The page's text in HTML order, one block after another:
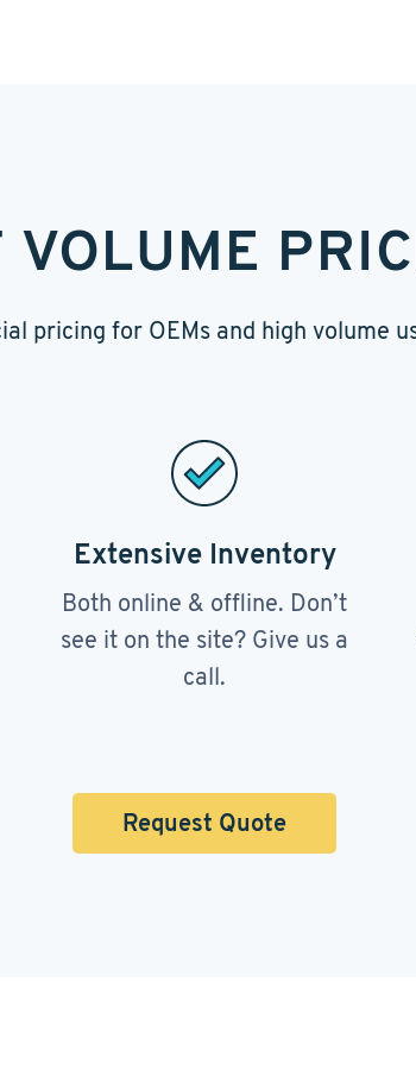
VOLUME
pricing for OEMs and high volume
Extensive Inventory
Both online & offline. Don’t
see it on the site? Give us a
call.
Request Quote